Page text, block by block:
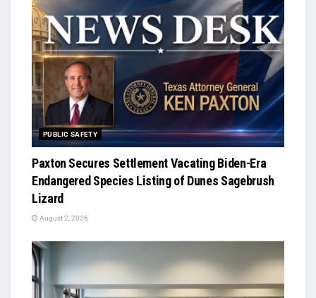
PUBLIC SAFETY
Paxton Secures Settlement Vacating Biden-Era
Endangered Species Listing of Dunes Sagebrush
Lizard
August 2, 2026